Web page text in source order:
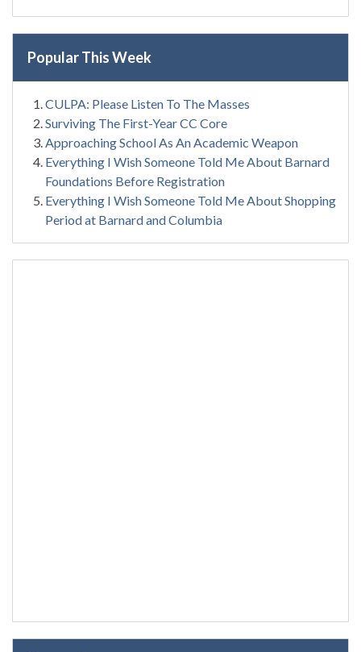
Popular This Week
CULPA: Please Listen To The Masses
Surviving The First-Year CC Core
Approaching School As An Academic Weapon
Everything I Wish Someone Told Me About Barnard
Foundations Before Registration
Everything I Wish Someone Told Me About Shopping
Period at Barnard and Columbia